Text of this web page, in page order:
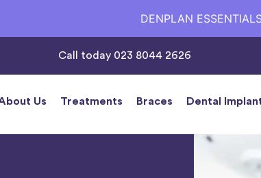
DENPLAN
Call today 023 8044 2626
Us Treatments Braces Dental